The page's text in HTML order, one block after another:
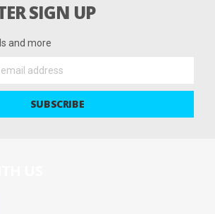
SIGN UP
and more
SUBSCRIBE